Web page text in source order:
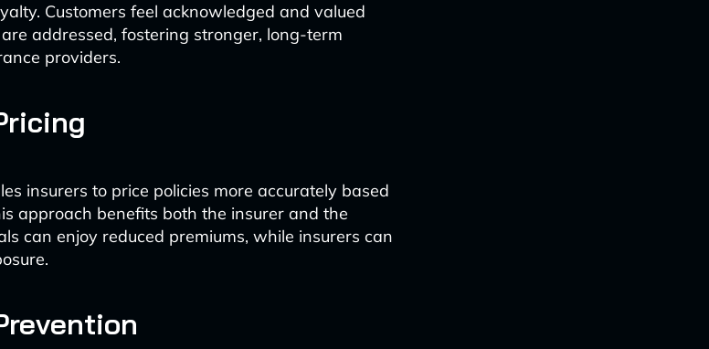
Customers feel acknowledged and valued
addressed, fostering stronger, long-term
providers.
insurers to price policies more accurately based
approach benefits both the insurer and the
can enjoy reduced premiums, while insurers can